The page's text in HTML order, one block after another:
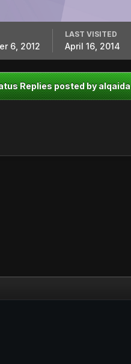
6, 2012
LAST VISITED
April 16, 2014
Replies posted by alqaida